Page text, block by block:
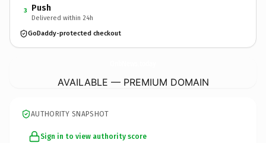
3 Push
Delivered within 24h
GoDaddy-protected checkout
AVAILABLE — PREMIUM DOMAIN
AUTHORITY SNAPSHOT
Sign in to view authority score